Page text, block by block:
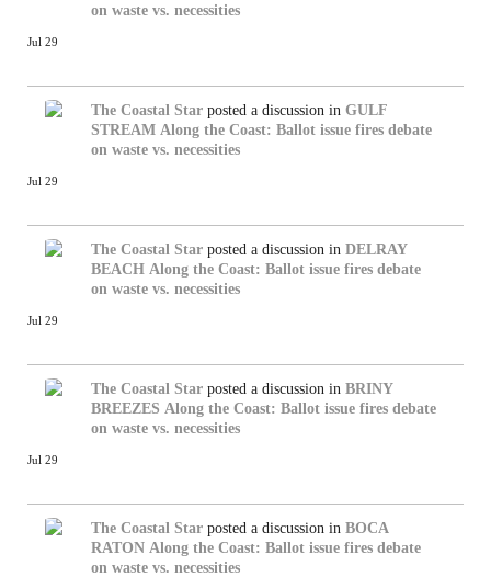
on waste vs. necessities
Jul 29
The Coastal Star posted a discussion in GULF
STREAM Along the Coast: Ballot issue fires debate
on waste vs. necessities
Jul 29
The Coastal Star posted a discussion in DELRAY
BEACH Along the Coast: Ballot issue fires debate
on waste vs. necessities
Jul 29
The Coastal Star posted a discussion in BRINY
BREEZES Along the Coast: Ballot issue fires debate
on waste vs. necessities
Jul 29
The Coastal Star posted a discussion in BOCA
RATON Along the Coast: Ballot issue fires debate
on waste vs. necessities